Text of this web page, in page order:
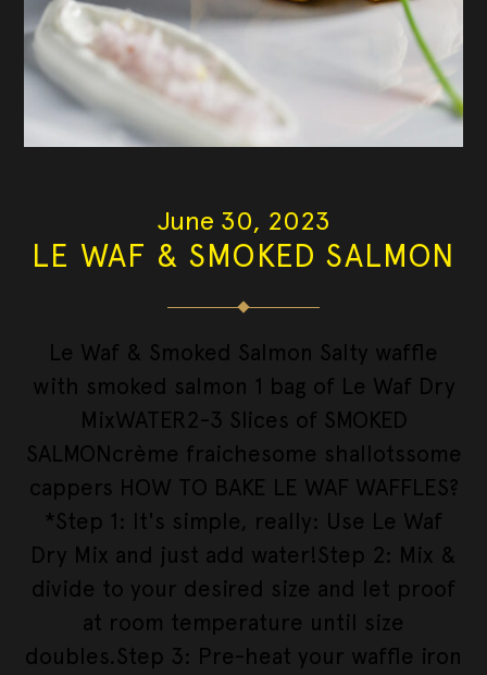
June 30, 2023
LE WAF & SMOKED SALMON
Le Waf & Smoked Salmon Salty waffle
with smoked salmon 1 bag of Le Waf Dry
MixWATER2-3 Slices of SMOKED
SALMONcrème fraichesome shallotssome
cappers HOW TO BAKE LE WAF WAFFLES?
*Step 1: It's simple, really: Use Le Waf
Dry Mix and just add water!Step 2: Mix &
divide to your desired size and let proof
at room temperature until size
doubles.Step 3: Pre-heat your waffle iron